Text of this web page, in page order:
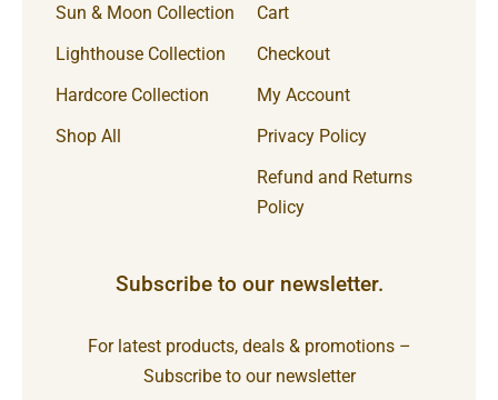
Sun & Moon Collection
Lighthouse Collection
Hardcore Collection
Shop All
Cart
Checkout
My Account
Privacy Policy
Refund and Returns
Policy
Subscribe to our newsletter.
For latest products, deals & promotions –
Subscribe to our newsletter